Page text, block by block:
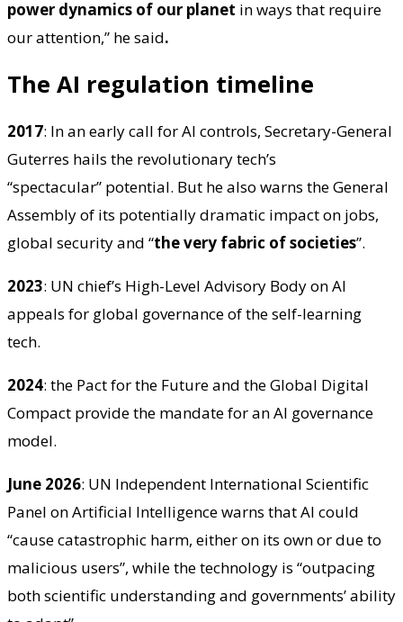
power dynamics of our planet in ways that require
our attention,” he said.
The AI regulation timeline
2017: In an early call for AI controls, Secretary-General
Guterres hails the revolutionary tech’s
“spectacular” potential. But he also warns the General
Assembly of its potentially dramatic impact on jobs,
global security and “the very fabric of societies”.
2023: UN chief’s High-Level Advisory Body on AI
appeals for global governance of the self-learning
tech.
2024: the Pact for the Future and the Global Digital
Compact provide the mandate for an AI governance
model.
June 2026: UN Independent International Scientific
Panel on Artificial Intelligence warns that AI could
“cause catastrophic harm, either on its own or due to
malicious users”, while the technology is “outpacing
both scientific understanding and governments’ ability